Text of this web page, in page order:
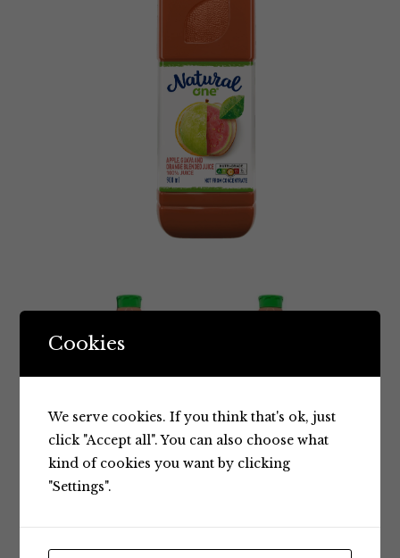
NATURAL ONE APPLE, GUAVA
Cookies
We serve cookies. If you think that's ok, just
click "Accept all". You can also choose what
kind of cookies you want by clicking
"Settings".